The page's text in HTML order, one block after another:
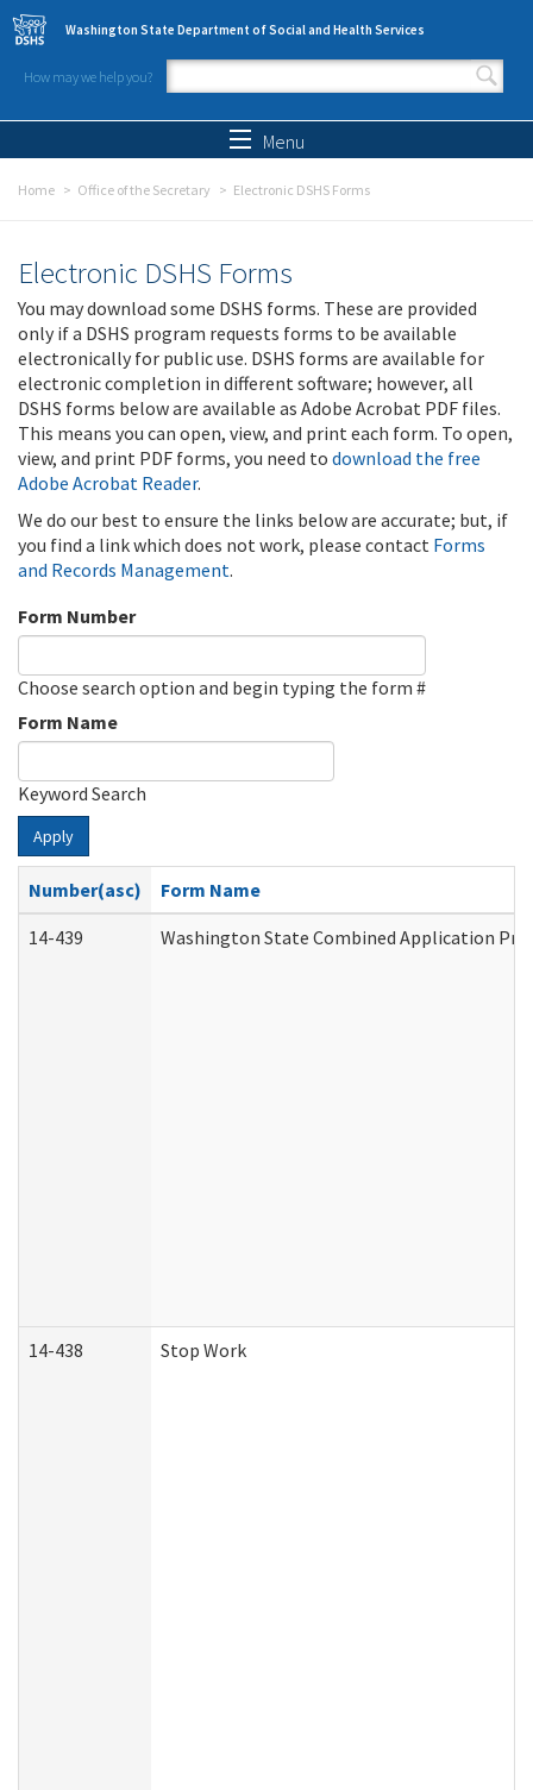
Skip to main content
Washington State Department of Social and Health Services
How may we help you?
Search form
Menu
Home Office of the Secretary Electronic DSHS Forms
Electronic DSHS Forms
You may download some DSHS forms. These are provided
only if a DSHS program requests forms to be available
electronically for public use. DSHS forms are available for
electronic completion in different software; however, all
DSHS forms below are available as Adobe Acrobat PDF files.
This means you can open, view, and print each form. To open,
view, and print PDF forms, you need to download the free
Adobe Acrobat Reader.
We do our best to ensure the links below are accurate; but, if
you find a link which does not work, please contact Forms
and Records Management.
Form Number
Choose search option and begin typing the form #
Form Name
Keyword Search
Apply
Number(asc)
Form Name
14-439
Washington State Combined Application
14-438 Stop Work